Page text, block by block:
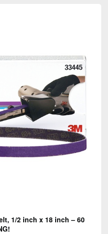
1/2 inch x 18 inch – 60